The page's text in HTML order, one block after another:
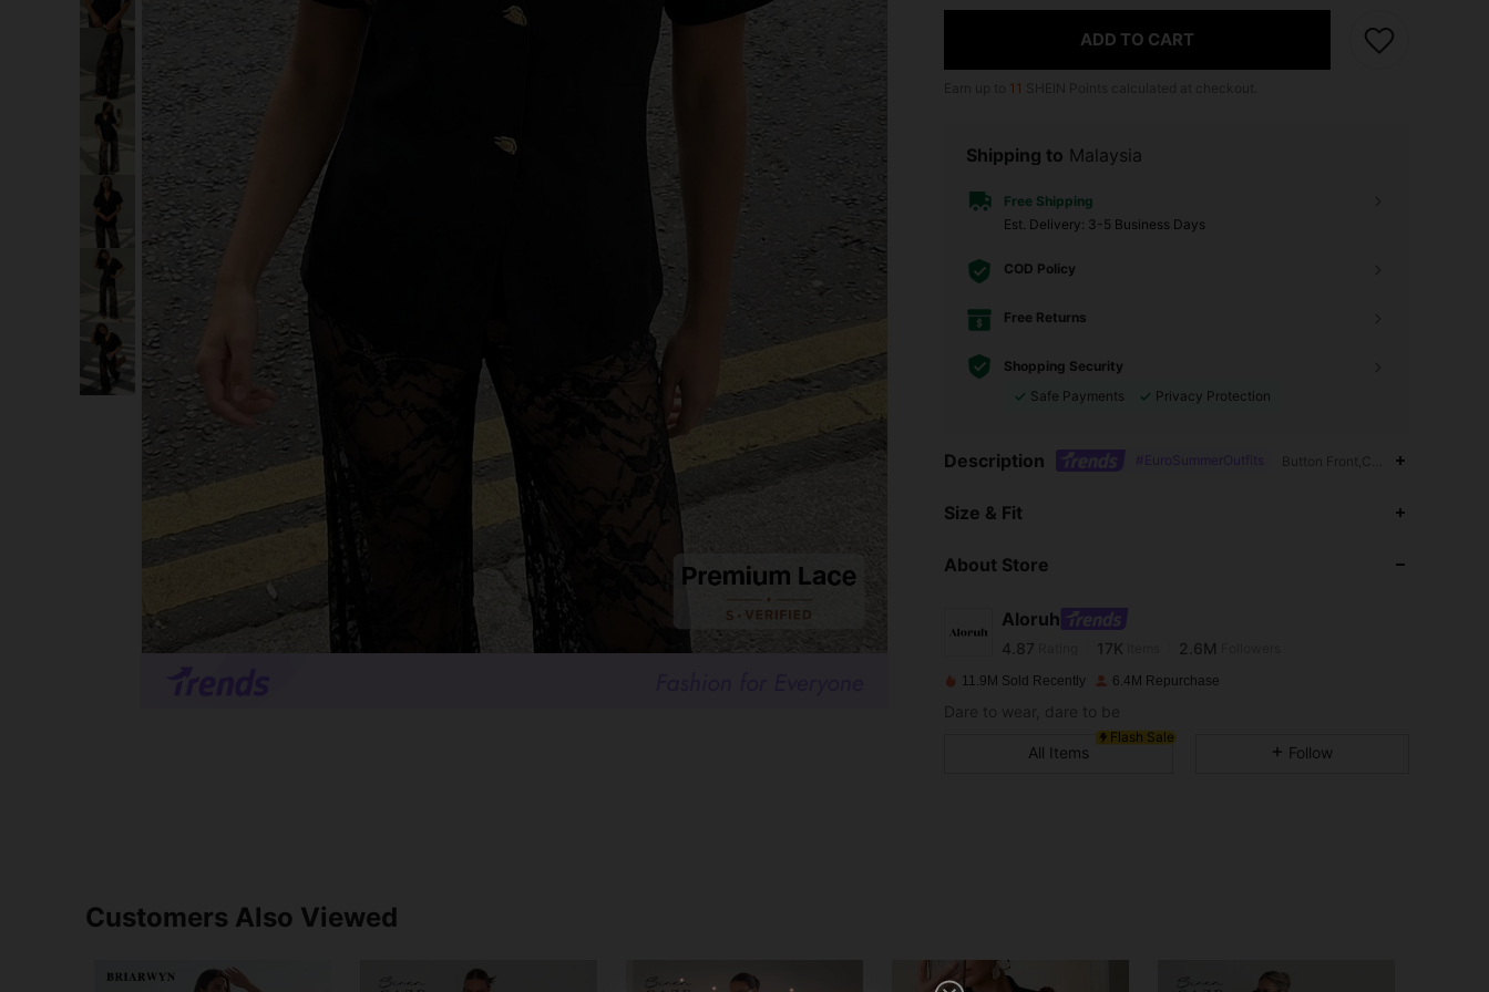
ADD TO CART
11
Shipping to Malaysia
Free Shipping
​Est. Delivery: 3-5 Business Days
COD Policy
Free Returns
Shopping Security
Safe Payments
Privacy Protection
Description Button Front,Contrast Lace,12%
Size & Fit
About Store
Aloruh
4.87
4.87 17K 2.6M
4.87 17K
4.87 2.6M
11.9M Sold Recently 6.4M Repurchase
Dare to wear, dare to be
Flash Sale
All Items Follow
Customers Also Viewed